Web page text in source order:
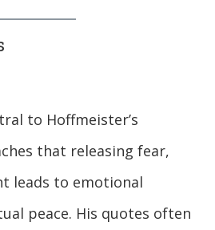
to Hoffmeister’s
that releasing fear,
leads to emotional
peace. His quotes often